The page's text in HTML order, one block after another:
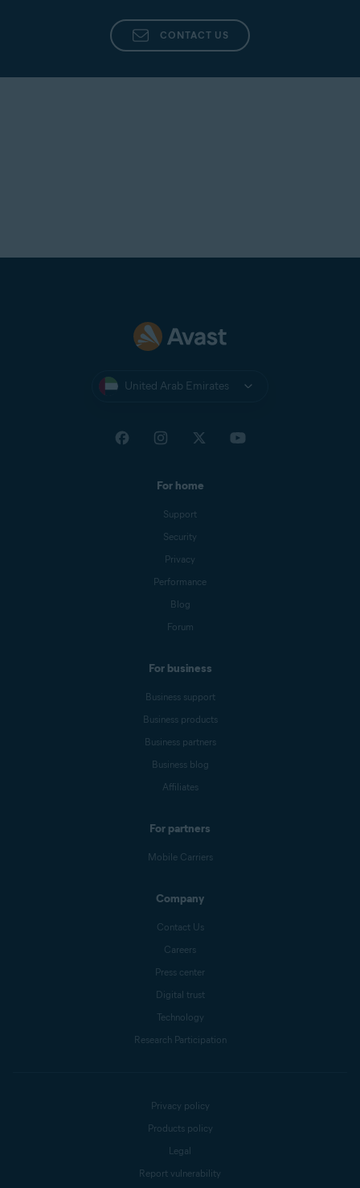
CONTACT US
United Arab Emirates
For home
Support
Security
Privacy
Performance
Blog
Forum
For business
Business support
Business products
Business partners
Business blog
Affiliates
For partners
Mobile Carriers
Company
Contact Us
Careers
Press center
Digital trust
Technology
Research Participation
Privacy policy
Products policy
Legal
Report vulnerability